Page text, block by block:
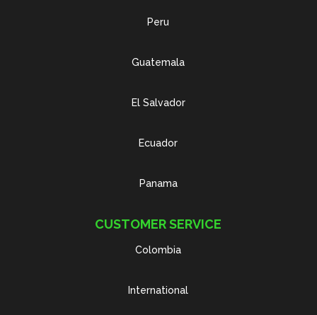
Peru
Guatemala
El Salvador
Ecuador
Panama
CUSTOMER SERVICE
Colombia
International